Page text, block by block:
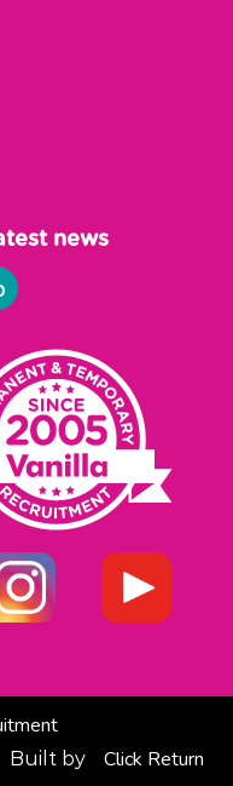
news
Built by Click Return